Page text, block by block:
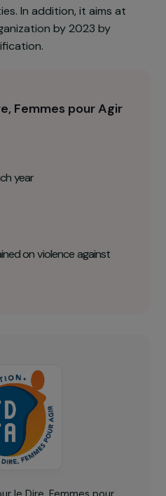
The association is
creation of a listening
accessible to any
raising sessions. It wants
games on the
In addition, it aims at
by 2023 by
Femmes pour Agir
on violence against